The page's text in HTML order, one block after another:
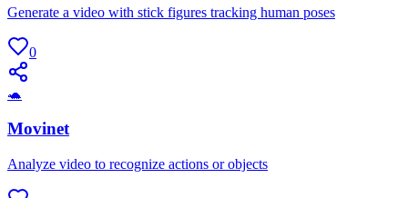
Generate a video with stick figures tracking human poses
0
🐢
Movinet
Analyze video to recognize actions or objects